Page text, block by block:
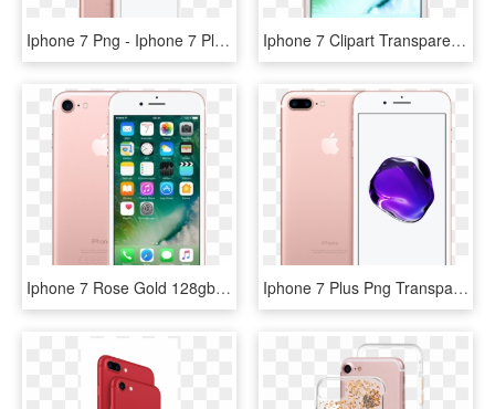
Iphone 7 Png - Iphone 7 Plus Rose Gold 64gb Price, Transparent Png Iphone 7 Clipart Transparent Background - Apple Iphone 7 128gb Rose Gold, HD Png Download
Iphone 7 Rose Gold 128gb - Iphone 7 X Kom, HD Png Download Iphone 7 Plus Png Transparent Background - Iphone 7 Plus 256gb Price, Png Download